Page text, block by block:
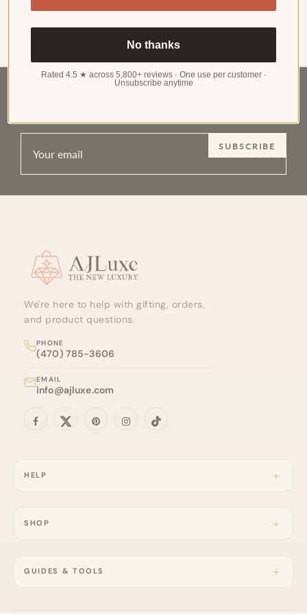
in earring design in decades. It redefines what "wearing
earrings" means — by extending the jewelry canvas beyond
the earlobe to the enti…
Read more
SUBSCRIBE
Site footer
We're here to help with gifting, orders,
and product questions.
PHONE
(470) 785-3606
EMAIL
info@ajluxe.com
HELP
SHOP
GUIDES & TOOLS
No thanks
Rated 4.5 ★ across 5,800+ reviews · One use per customer ·
Unsubscribe anytime